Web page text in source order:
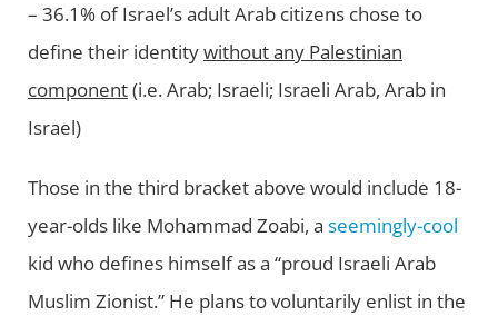
– 36.1% of Israel’s adult Arab citizens chose to
define their identitywithout any Palestinian
component(i.e. Arab; Israeli; Israeli Arab, Arab in
Israel)
Those in the third bracket above would include 18-
year-olds like Mohammad Zoabi, a seemingly-cool
kid who defines himself as a “proud Israeli Arab
Muslim Zionist.” He plans to voluntarily enlist in the